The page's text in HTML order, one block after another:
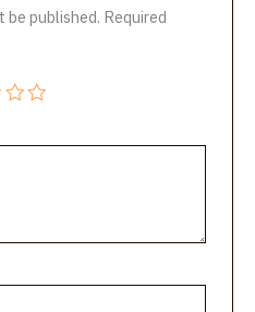
be published. Required